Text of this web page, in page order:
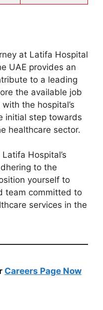
at Latifa Hospital
UAE provides an
to a leading
the available job
the hospital’s
initial step towards
healthcare sector.
Hospital’s
to the
yourself to
team committed to
services in the
Careers Page Now